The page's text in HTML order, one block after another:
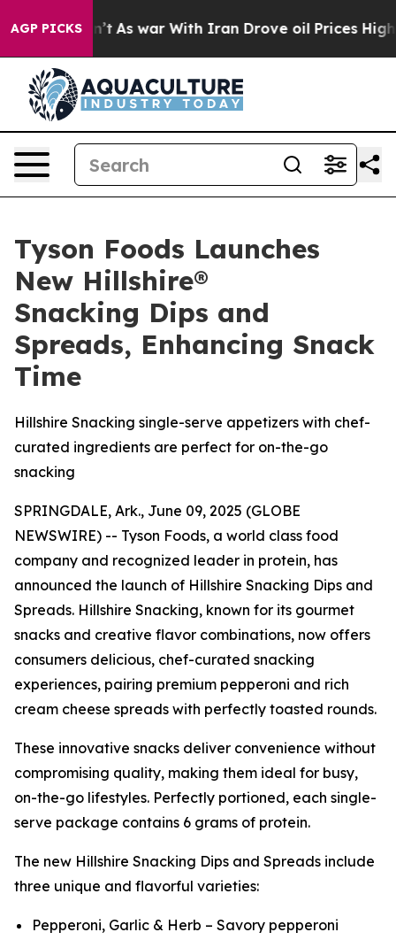
AGP PICKS
it Didn’t As war With Iran Drove oil Prices Higher,
Tyson Foods Launches
New Hillshire®
Snacking Dips and
Spreads, Enhancing Snack
Time
Hillshire Snacking single-serve appetizers with chef-
curated ingredients are perfect for on-the-go
snacking
SPRINGDALE, Ark., June 09, 2025 (GLOBE
NEWSWIRE) -- Tyson Foods, a world class food
company and recognized leader in protein, has
announced the launch of Hillshire Snacking Dips and
Spreads. Hillshire Snacking, known for its gourmet
snacks and creative flavor combinations, now offers
consumers delicious, chef-curated snacking
experiences, pairing premium pepperoni and rich
cream cheese spreads with perfectly toasted rounds.
These innovative snacks deliver convenience without
compromising quality, making them ideal for busy,
on-the-go lifestyles. Perfectly portioned, each single-
serve package contains 6 grams of protein.
The new Hillshire Snacking Dips and Spreads include
three unique and flavorful varieties:
Pepperoni, Garlic & Herb – Savory pepperoni